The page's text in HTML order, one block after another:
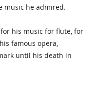
music he admired.
his music for flute, for
famous opera,
until his death in